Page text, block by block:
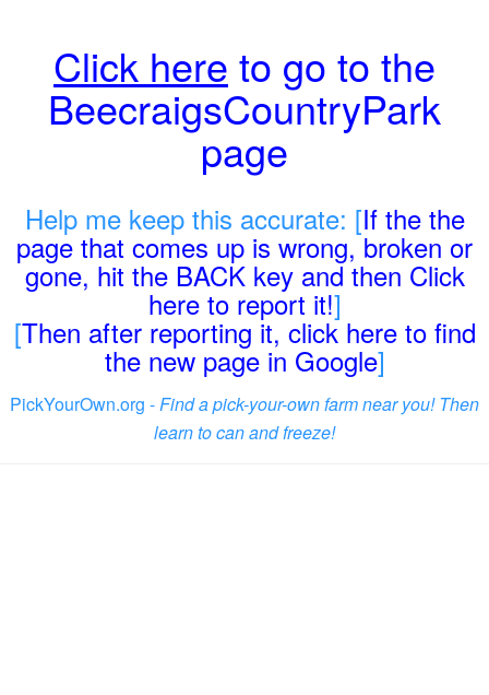
Click here to go to the
BeecraigsCountryPark
page
Help me keep this accurate: [If the the
page that comes up is wrong, broken or
gone, hit the BACK key and then Click
here to report it!]
[Then after reporting it, click here to find
the new page in Google]
PickYourOwn.org -Find a pick-your-own farm near you! Then
learn to can and freeze!